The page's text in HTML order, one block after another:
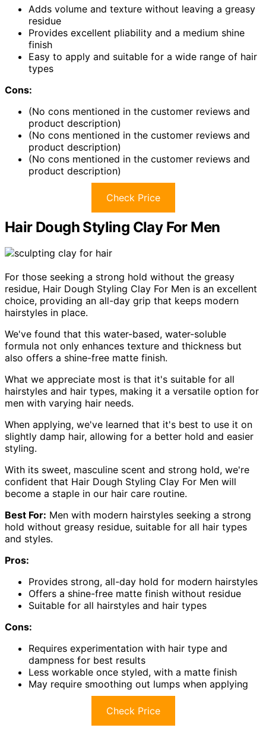
Adds volume and texture without leaving a greasy
residue
Provides excellent pliability and a medium shine
finish
Easy to apply and suitable for a wide range of hair
types
Cons:
(No cons mentioned in the customer reviews and
product description)
(No cons mentioned in the customer reviews and
product description)
(No cons mentioned in the customer reviews and
product description)
Check Price
Hair Dough Styling Clay For Men
For those seeking a strong hold without the greasy
residue, Hair Dough Styling Clay For Men is an excellent
choice, providing an all-day grip that keeps modern
hairstyles in place.
We've found that this water-based, water-soluble
formula not only enhances texture and thickness but
also offers a shine-free matte finish.
What we appreciate most is that it's suitable for all
hairstyles and hair types, making it a versatile option for
men with varying hair needs.
When applying, we've learned that it's best to use it on
slightly damp hair, allowing for a better hold and easier
styling.
With its sweet, masculine scent and strong hold, we're
confident that Hair Dough Styling Clay For Men will
become a staple in our hair care routine.
Best For: Men with modern hairstyles seeking a strong
hold without greasy residue, suitable for all hair types
and styles.
Pros:
Provides strong, all-day hold for modern hairstyles
Offers a shine-free matte finish without residue
Suitable for all hairstyles and hair types
Cons:
Requires experimentation with hair type and
dampness for best results
Less workable once styled, with a matte finish
May require smoothing out lumps when applying
Check Price